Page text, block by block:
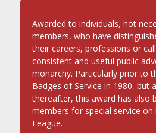
Awarded to individuals, not
members, who have
their careers, professions or
consistent and useful public
monarchy. Particularly prior to
Badges of Service in 1980, but
thereafter, this award has also
members for special service
League.